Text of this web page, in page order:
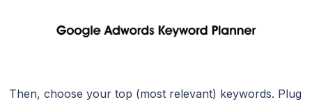
Then, choose your top (most relevant) keywords. Plug